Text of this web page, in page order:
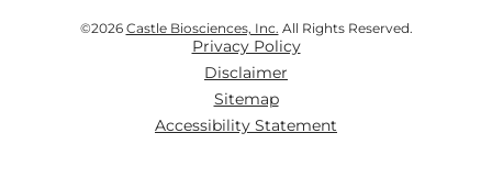
©2026 Castle Biosciences, Inc. All Rights Reserved.
Privacy Policy
Disclaimer
Sitemap
Accessibility Statement